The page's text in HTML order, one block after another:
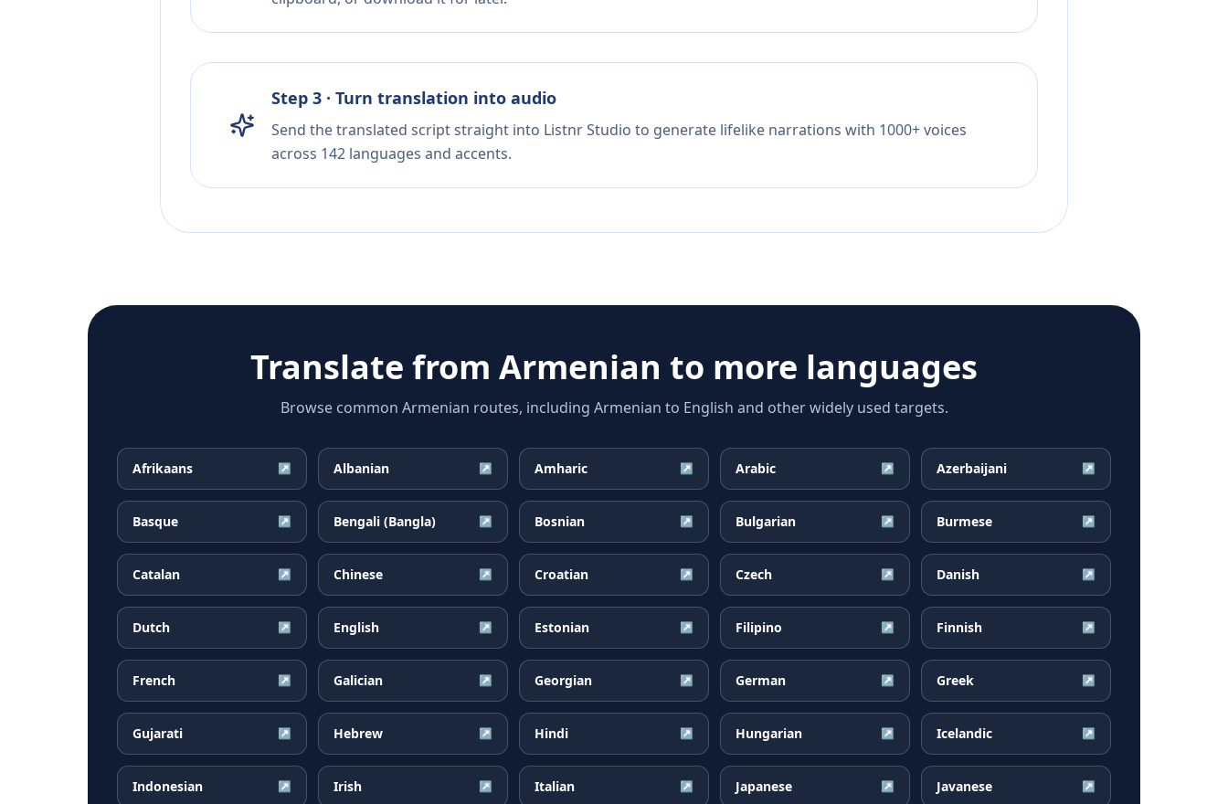
Step 3 · Turn translation into audio
Send the translated script straight into Listnr Studio to generate lifelike narrations with 1000+ voices
across 142 languages and accents.
Translate from Armenian to more languages
Browse common Armenian routes, including Armenian to English and other widely used targets.
Afrikaans ↗ Albanian ↗ Amharic ↗ Arabic ↗ Azerbaijani ↗
Basque ↗ Bengali (Bangla) ↗ Bosnian ↗ Bulgarian ↗ Burmese ↗
Catalan ↗ Chinese ↗ Croatian ↗ Czech ↗ Danish ↗
Dutch ↗ English ↗ Estonian ↗ Filipino ↗ Finnish ↗
French ↗ Galician ↗ Georgian ↗ German ↗ Greek ↗
Gujarati ↗ Hebrew ↗ Hindi ↗ Hungarian ↗ Icelandic ↗
Indonesian ↗ Irish ↗ Italian ↗ Japanese ↗ Javanese ↗